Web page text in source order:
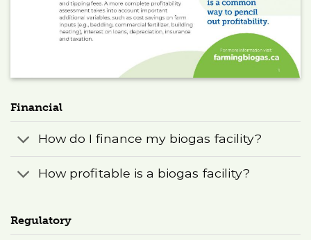
Financial
How do I finance my biogas facility?
How profitable is a biogas facility?
Regulatory